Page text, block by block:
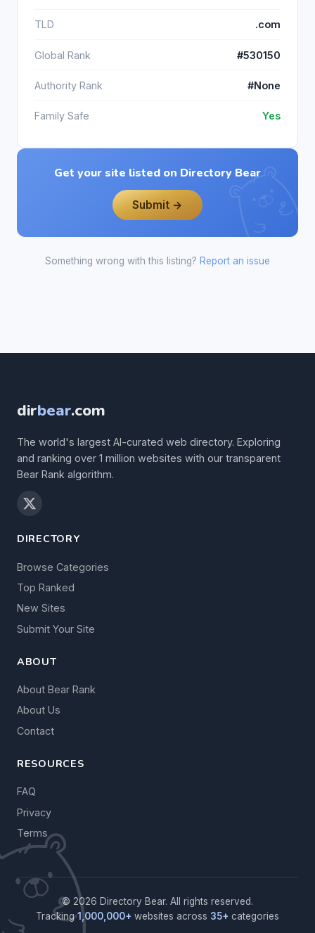
TLD .com
Global Rank #530150
Authority Rank #None
Family Safe Yes
Get your site listed on Directory Bear
Submit →
Something wrong with this listing? Report an issue
dirbear.com
The world's largest AI-curated web directory. Exploring
and ranking over 1 million websites with our transparent
Bear Rank algorithm.
DIRECTORY
Browse Categories
Top Ranked
New Sites
Submit Your Site
ABOUT
About Bear Rank
About Us
Contact
RESOURCES
FAQ
Privacy
Terms
© 2026 Directory Bear. All rights reserved.
Tracking1,000,000+ websites across 35+ categories